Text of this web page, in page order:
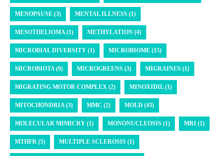
MENOPAUSE (3) MENTAL ILLNESS (1)
MESOTHELIOMA (1) METHYLATION (4)
MICROBIAL DIVERSITY (1) MICROBIOME (15)
MICROBIOTA (9) MICROGREENS (3) MIGRAINES (1)
MIGRATING MOTOR COMPLEX (2) MINOXIDIL (1)
MITOCHONDRIA (3) MMC (2) MOLD (43)
MOLECULAR MIMICRY (1) MONONUCLEOSIS (1) MRI (1)
MTHFR (5) MULTIPLE SCLEROSIS (1)